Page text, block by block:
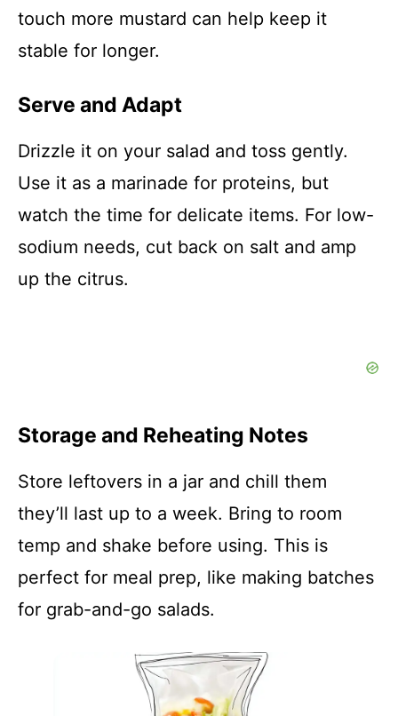
touch more mustard can help keep it
stable for longer.
Serve and Adapt
Drizzle it on your salad and toss gently.
Use it as a marinade for proteins, but
watch the time for delicate items. For low-
sodium needs, cut back on salt and amp
up the citrus.
Storage and Reheating Notes
Store leftovers in a jar and chill them
they’ll last up to a week. Bring to room
temp and shake before using. This is
perfect for meal prep, like making batches
for grab-and-go salads.